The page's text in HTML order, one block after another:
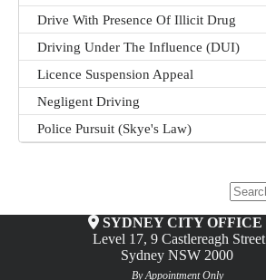
Drive With Presence Of Illicit Drug
Driving Under The Influence (DUI)
Licence Suspension Appeal
Negligent Driving
Police Pursuit (Skye's Law)
SYDNEY CITY OFFICE
Level 17, 9 Castlereagh Street
Sydney NSW 2000
By Appointment Only